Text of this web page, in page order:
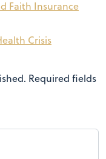
Crisis
Faith Insurance
Required fields